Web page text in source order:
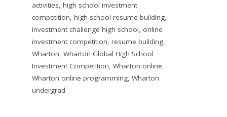
activities, high school investment
competition, high school resume building,
investment challenge high school, online
investment competition, resume building,
Wharton, Wharton Global High School
Investment Competition, Wharton online,
Wharton online programming, Wharton
undergrad